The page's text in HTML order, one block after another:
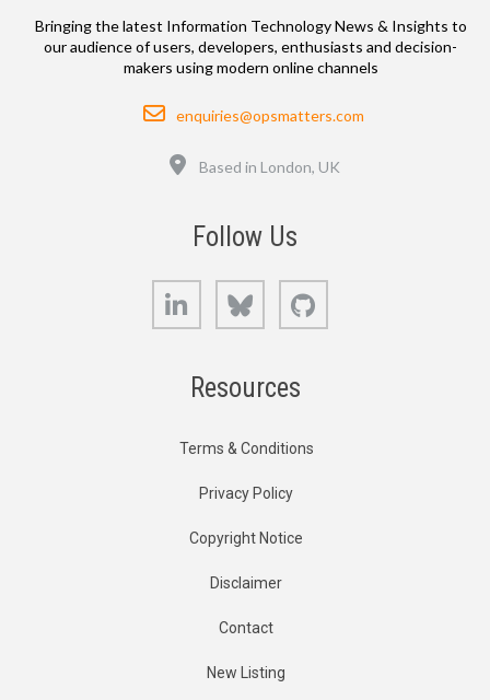
Bringing the latest Information Technology News & Insights to
our audience of users, developers, enthusiasts and decision-
makers using modern online channels
Email
enquiries@opsmatters.com
Based in London, UK
Follow Us
LinkedIn Bluesky
Resources
Terms & Conditions
Privacy Policy
Copyright Notice
Disclaimer
Contact
New Listing